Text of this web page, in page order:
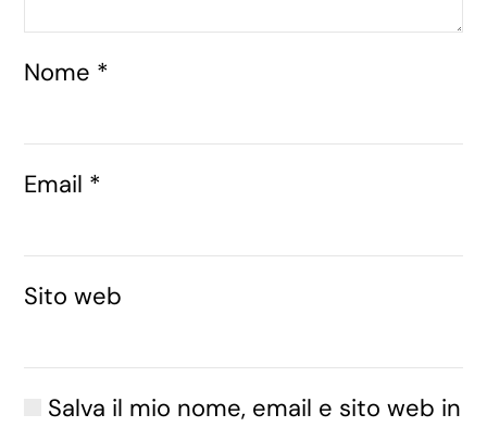
Nome *
Email *
Sito web
Salva il mio nome, email e sito web in